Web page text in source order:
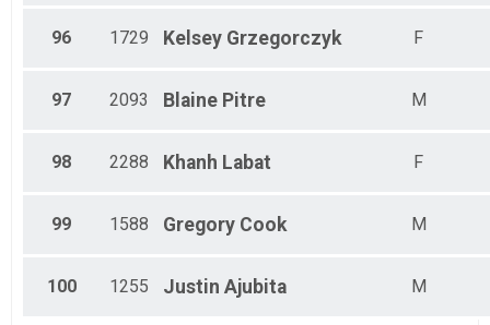
96 1729 Kelsey Grzegorczyk F
97 2093 Blaine Pitre M
98 2288 Khanh Labat F
99 1588 Gregory Cook M
100 1255 Justin Ajubita M